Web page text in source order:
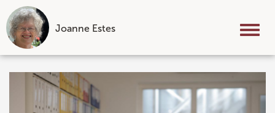
Joanne Estes
Skip